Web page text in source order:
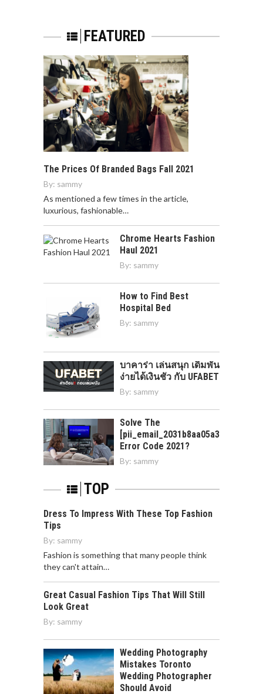
FEATURED
The Prices Of Branded Bags Fall 2021
By: sammy
As mentioned a few times in the article,
luxurious, fashionable…
Chrome Hearts Fashion
Haul 2021
By: sammy
How to Find Best
Hospital Bed
By: sammy
บาคาร่า เล่นสนุก เดิมพัน
ง่ายได้เงินชัว กับ UFABET
By: sammy
Solve The
[pii_email_2031b8aa05a3e0b21ffd]
Error Code 2021?
By: sammy
TOP
Dress To Impress With These Top Fashion
Tips
By: sammy
Fashion is something that many people think
they can't attain…
Great Casual Fashion Tips That Will Still
Look Great
By: sammy
Wedding Photography
Mistakes Toronto
Wedding Photographer
Should Avoid